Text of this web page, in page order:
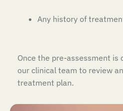
Any history of
Once the pre-assessment is
our clinical team to review
treatment plan.